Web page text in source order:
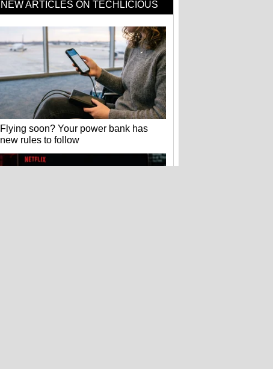
NEW ARTICLES ON TECHLICIOUS
Flying soon? Your power bank has
new rules to follow